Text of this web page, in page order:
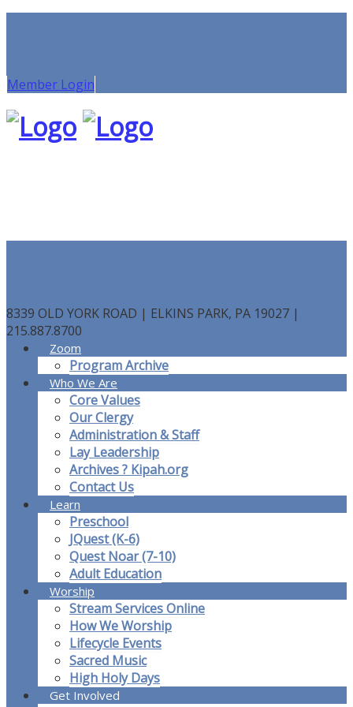
Member Login
8339 OLD YORK ROAD | ELKINS PARK, PA 19027 |
215.887.8700
Zoom
Program Archive
Who We Are
Core Values
Our Clergy
Administration & Staff
Lay Leadership
Archives ? Kipah.org
Contact Us
Learn
Preschool
JQuest (K-6)
Quest Noar (7-10)
Adult Education
Worship
Stream Services Online
How We Worship
Lifecycle Events
Sacred Music
High Holy Days
Get Involved